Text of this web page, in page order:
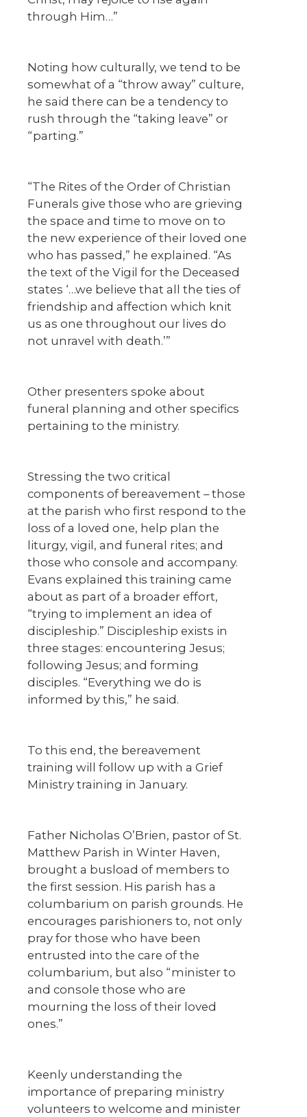
through Him…”
Noting how culturally, we tend to be
somewhat of a “throw away” culture,
he said there can be a tendency to
rush through the “taking leave” or
“parting.”
“The Rites of the Order of Christian
Funerals give those who are grieving
the space and time to move on to
the new experience of their loved one
who has passed,” he explained. “As
the text of the Vigil for the Deceased
states ‘…we believe that all the ties of
friendship and affection which knit
us as one throughout our lives do
not unravel with death.’”
Other presenters spoke about
funeral planning and other specifics
pertaining to the ministry.
Stressing the two critical
components of bereavement – those
at the parish who first respond to the
loss of a loved one, help plan the
liturgy, vigil, and funeral rites; and
those who console and accompany.
Evans explained this training came
about as part of a broader effort,
“trying to implement an idea of
discipleship.” Discipleship exists in
three stages: encountering Jesus;
following Jesus; and forming
disciples. “Everything we do is
informed by this,” he said.
To this end, the bereavement
training will follow up with a Grief
Ministry training in January.
Father Nicholas O’Brien, pastor of St.
Matthew Parish in Winter Haven,
brought a busload of members to
the first session. His parish has a
columbarium on parish grounds. He
encourages parishioners to, not only
pray for those who have been
entrusted into the care of the
columbarium, but also “minister to
and console those who are
mourning the loss of their loved
ones.”
Keenly understanding the
importance of preparing ministry
volunteers to welcome and minister